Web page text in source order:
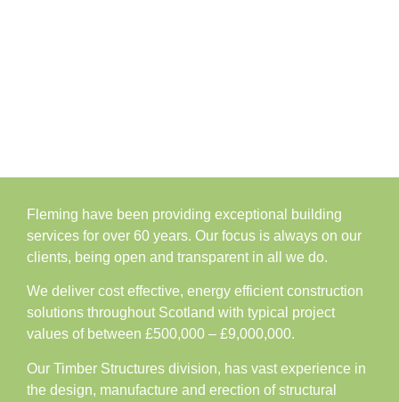
Fleming have been providing exceptional building
services for over 60 years. Our focus is always on our
clients, being open and transparent in all we do.
We deliver cost effective, energy efficient construction
solutions throughout Scotland with typical project
values of between £500,000 – £9,000,000.
Our Timber Structures division, has vast experience in
the design, manufacture and erection of structural